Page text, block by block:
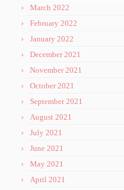
March 2022
February 2022
January 2022
December 2021
November 2021
October 2021
September 2021
August 2021
July 2021
June 2021
May 2021
April 2021